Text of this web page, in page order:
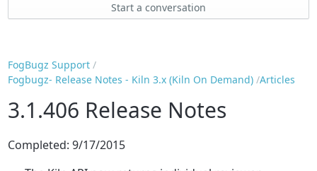
Start a conversation
FogBugz Support
Fogbugz- Release Notes - Kiln 3.x (Kiln On Demand) Articles
3.1.406 Release Notes
Completed: 9/17/2015